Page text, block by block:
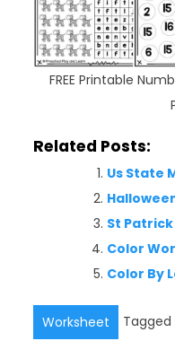
FREE Printable
Related Posts:
Us State
St
Color
Color By
Worksheet Tagged